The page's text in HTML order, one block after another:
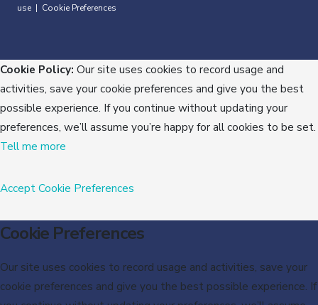
use
Cookie Preferences
Cookie Policy: Our site uses cookies to record usage and
activities, save your cookie preferences and give you the best
possible experience. If you continue without updating your
preferences, we’ll assume you’re happy for all cookies to be set.
Tell me more
AcceptCookie Preferences
Cookie Preferences
Our site uses cookies to record usage and activities, save your
cookie preferences and give you the best possible experience. If